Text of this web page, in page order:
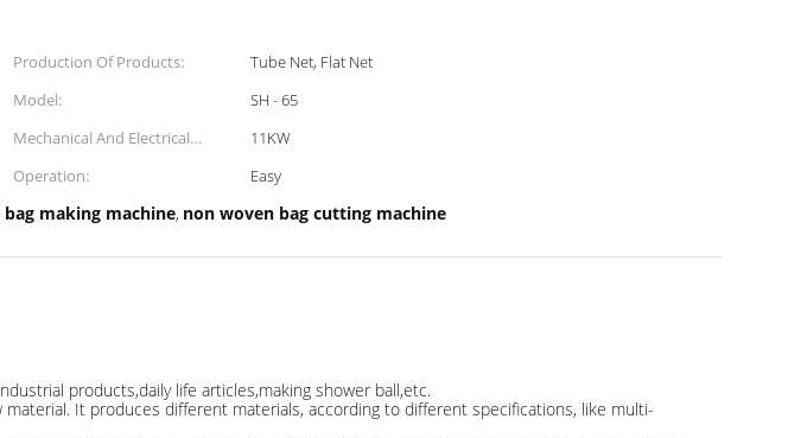
Production Of Products:
Tube Net, Flat Net
Model:
SH - 65
Mechanical And Electrical
Power:
11KW
Operation:
Easy
making machine, non woven bag cutting machine
products,daily life articles,making shower ball,etc.
It produces different materials, according to different specifications, like multi-